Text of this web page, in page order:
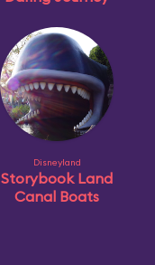
Disneyland
Storybook Land
Canal Boats